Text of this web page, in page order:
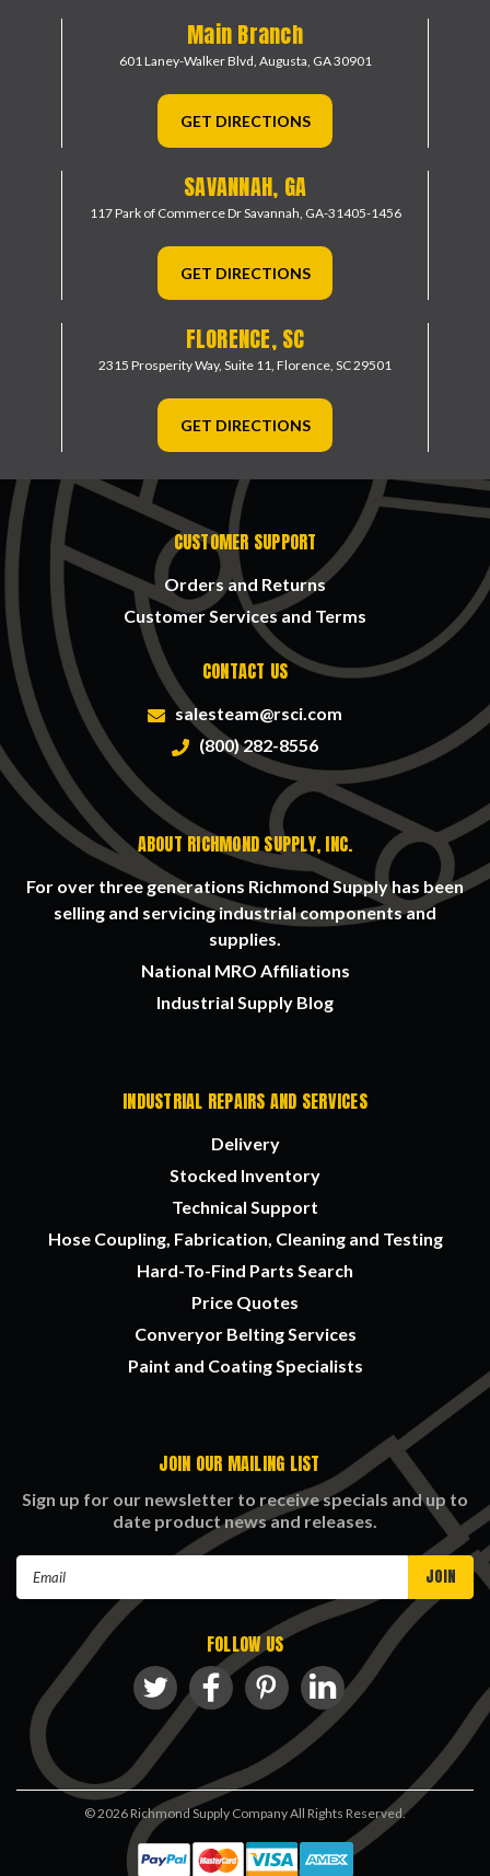
Main Branch
601 Laney-Walker Blvd, Augusta, GA 30901
GET DIRECTIONS
SAVANNAH, GA
117 Park of Commerce DrSavannah, GA-31405-1456
GET DIRECTIONS
FLORENCE, SC
2315 Prosperity Way, Suite 11, Florence, SC 29501
GET DIRECTIONS
CUSTOMER SUPPORT
Orders and Returns
Customer Services and Terms
CONTACT US
salesteam@rsci.com
(800) 282-8556
ABOUT RICHMOND SUPPLY, INC.
For over three generations Richmond Supply has been
selling and servicing industrial components and
supplies.
National MRO Affiliations
Industrial Supply Blog
INDUSTRIAL REPAIRS AND SERVICES
Delivery
Stocked Inventory
Technical Support
Hose Coupling, Fabrication, Cleaning and Testing
Hard-To-Find Parts Search
Price Quotes
Converyor Belting Services
Paint and Coating Specialists
JOIN OUR MAILING LIST
Sign up for our newsletter to receive specials and up to
date product news and releases.
FOLLOW US
©2026 Richmond Supply Company All Rights Reserved.